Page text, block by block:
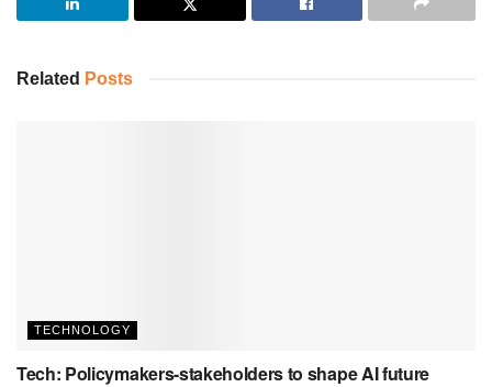
Related Posts
TECHNOLOGY
Tech: Policymakers-stakeholders to shape AI future